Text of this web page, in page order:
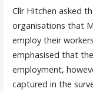
Cllr Hitchen asked
organisations that
employ their
emphasised that
employment,
captured in the